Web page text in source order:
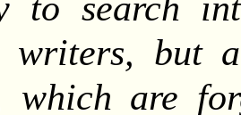
writers, but
which are